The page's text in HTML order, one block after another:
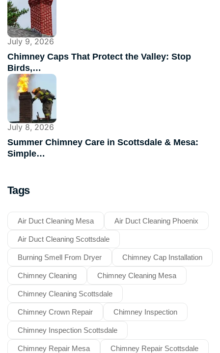
July 9, 2026
Chimney Caps That Protect the Valley: Stop
Birds,…
July 8, 2026
Summer Chimney Care in Scottsdale & Mesa:
Simple…
Tags
Air Duct Cleaning Mesa Air Duct Cleaning Phoenix
Air Duct Cleaning Scottsdale
Burning Smell From Dryer Chimney Cap Installation
Chimney Cleaning Chimney Cleaning Mesa
Chimney Cleaning Scottsdale
Chimney Crown Repair Chimney Inspection
Chimney Inspection Scottsdale
Chimney Repair Mesa Chimney Repair Scottsdale